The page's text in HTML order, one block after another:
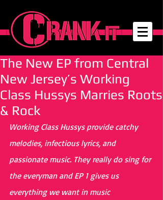
The New EP from Central
New Jersey’s Working
Class Hussys Marries Roots
& Rock
Working Class Hussys provide catchy
melodies, infectious lyrics, and
passionate music. They really do sing for
the everyman and EP 1 gives us
everything we want in music